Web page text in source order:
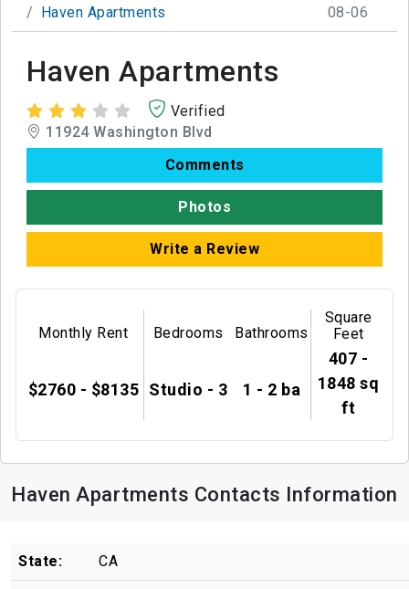
Haven Apartments
08-06
Haven Apartments
Verified
11924 Washington Blvd
Comments
Photos
Write a Review
Monthly Rent
$2760 - $8135
Bedrooms
Studio - 3
Bathrooms
1 - 2 ba
Square
Feet
407 -
1848 sq
ft
Haven Apartments Contacts Information
State: CA